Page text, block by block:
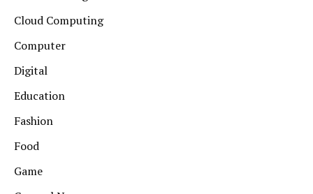
Cloud Computing
Computer
Digital
Education
Fashion
Food
Game